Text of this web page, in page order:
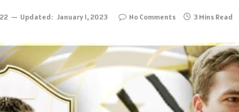
Updated: January 1, 2023 No Comments 3 Mins Read